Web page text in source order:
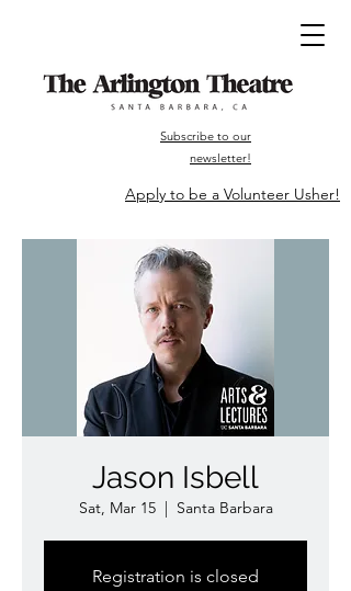
Subscribe to our
newsletter!
Apply to be a Volunteer Usher!
Jason Isbell
Sat, Mar 15
  |
Santa Barbara
Registration is closed